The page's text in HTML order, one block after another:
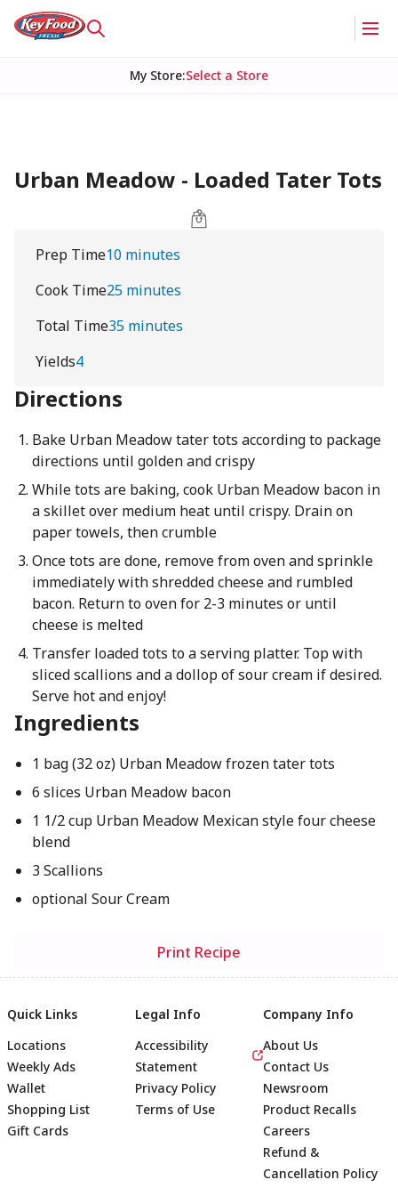
My Store:Select a Store
Urban Meadow - Loaded Tater Tots
Prep Time10 minutes
Cook Time25 minutes
Total Time35 minutes
Yields4
Directions
Bake Urban Meadow tater tots according to package
directions until golden and crispy
While tots are baking, cook Urban Meadow bacon in
a skillet over medium heat until crispy. Drain on
paper towels, then crumble
Once tots are done, remove from oven and sprinkle
immediately with shredded cheese and rumbled
bacon. Return to oven for 2-3 minutes or until
cheese is melted
Transfer loaded tots to a serving platter. Top with
sliced scallions and a dollop of sour cream if desired.
Serve hot and enjoy!
Ingredients
1 bag (32 oz) Urban Meadow frozen tater tots
6 slices Urban Meadow bacon
1 1/2 cup Urban Meadow Mexican style four cheese
blend
3 Scallions
optional Sour Cream
Print Recipe
Quick Links
Locations
Weekly Ads
Wallet
Shopping List
Gift Cards
Legal Info
Accessibility
Statement
Privacy Policy
Terms of Use
Company Info
About Us
Contact Us
Newsroom
Product Recalls
Careers
Refund &
Cancellation Policy